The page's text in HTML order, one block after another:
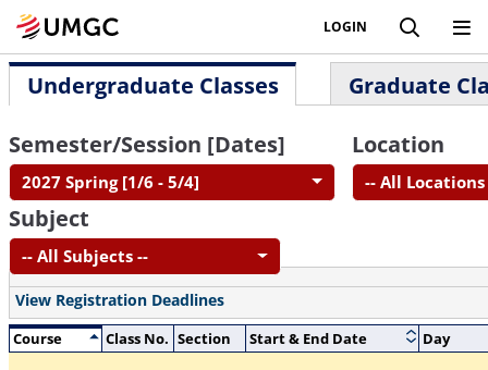
LOGIN
Undergraduate Classes
Graduate
Semester/Session [Dates]
2027 Spring [1/6 - 5/4]
Location
-- All Locations
Subject
-- All Subjects --
View Registration Deadlines
Course
Class No. Section Start & End Date Day